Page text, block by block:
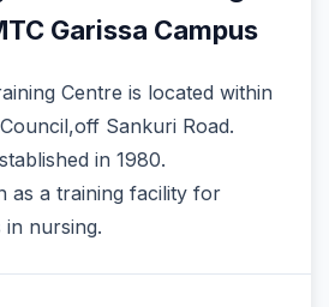
Garissa Campus
Centre is located within
Sankuri Road.
in 1980.
as a training facility for
nursing.